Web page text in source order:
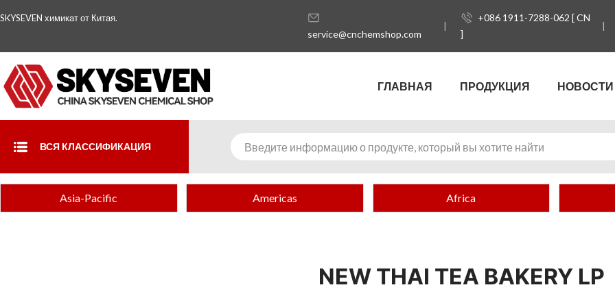
SKYSEVEN химикат от Китая.
service@cnchemshop.com
+086 1911-7288-062 [ CN
]
ГЛАВНАЯ ПРОДУКЦИЯ НОВОСТИ
ВСЯ КЛАССИФИКАЦИЯ
Asia-Pacific Americas Africa
NEW THAI TEA BAKERY LP